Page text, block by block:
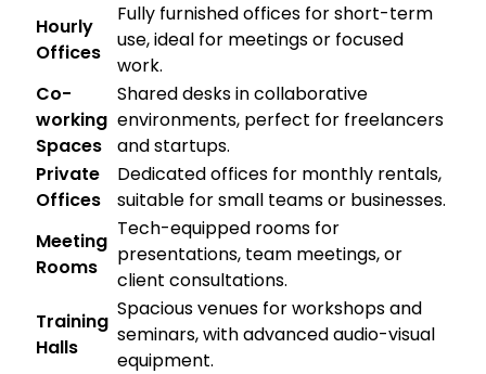
Hourly
Offices
Fully furnished offices for short-term
use, ideal for meetings or focused
work.
Co-
working
Spaces
Shared desks in collaborative
environments, perfect for freelancers
and startups.
Private
Offices
Dedicated offices for monthly rentals,
suitable for small teams or businesses.
Meeting
Rooms
Tech-equipped rooms for
presentations, team meetings, or
client consultations.
Training
Halls
Spacious venues for workshops and
seminars, with advanced audio-visual
equipment.